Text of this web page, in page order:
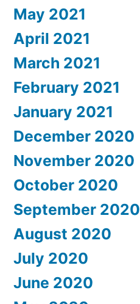
May 2021
April 2021
March 2021
February 2021
January 2021
December 2020
November 2020
October 2020
September 2020
August 2020
July 2020
June 2020